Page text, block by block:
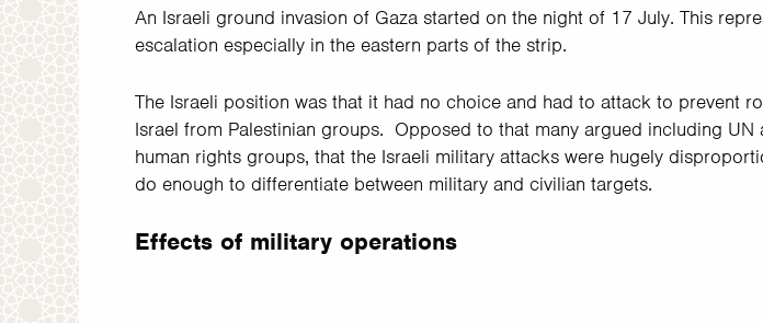
An Israeli ground invasion of Gaza started on the night of 17 July. This
escalation especially in the eastern parts of the strip.
The Israeli position was that it had no choice and had to attack to prevent
Israel from Palestinian groups. Opposed to that many argued including UN
human rights groups, that the Israeli military attacks were hugely
do enough to differentiate between military and civilian targets.
Effects of military operations